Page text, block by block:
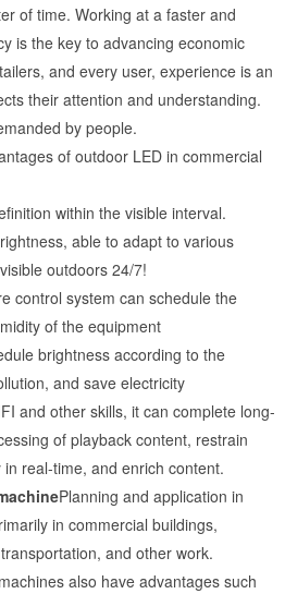
of time. Working at a faster and
is the key to advancing economic
and every user, experience is an
their attention and understanding.
by people.
of outdoor LED in commercial
within the visible interval.
able to adapt to various
outdoors 24/7!
control system can schedule the
of the equipment
brightness according to the
and save electricity
and other skills, it can complete long-
of playback content, restrain
real-time, and enrich content.
Planning and application in
in commercial buildings,
and other work.
also have advantages such